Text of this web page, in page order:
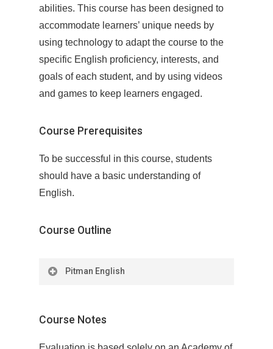
abilities. This course has been designed to
accommodate learners’ unique needs by
using technology to adapt the course to the
specific English proficiency, interests, and
goals of each student, and by using videos
and games to keep learners engaged.
Course Prerequisites
To be successful in this course, students
should have a basic understanding of
English.
Course Outline
Pitman English
Before beginning the course, learners
Course Notes